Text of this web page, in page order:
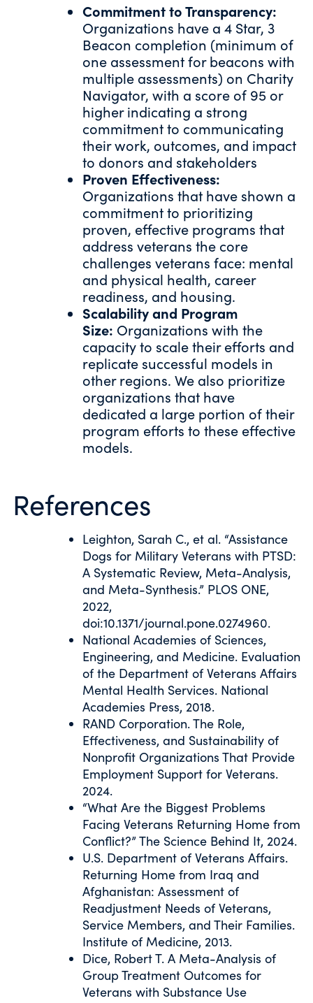
Commitment to Transparency:
Organizations have a 4 Star, 3
Beacon completion (minimum of
one assessment for beacons with
multiple assessments) on Charity
Navigator, with a score of 95 or
higher indicating a strong
commitment to communicating
their work, outcomes, and impact
to donors and stakeholders
Proven Effectiveness:
Organizations that have shown a
commitment to prioritizing
proven, effective programs that
address veterans the core
challenges veterans face: mental
and physical health, career
readiness, and housing.
Scalability and Program
Size: Organizations with the
capacity to scale their efforts and
replicate successful models in
other regions. We also prioritize
organizations that have
dedicated a large portion of their
program efforts to these effective
models.
References
Leighton, Sarah C., et al. “Assistance
Dogs for Military Veterans with PTSD:
A Systematic Review, Meta-Analysis,
and Meta-Synthesis.” PLOS ONE,
2022,
doi:10.1371/journal.pone.0274960.
National Academies of Sciences,
Engineering, and Medicine. Evaluation
of the Department of Veterans Affairs
Mental Health Services. National
Academies Press, 2018.
RAND Corporation. The Role,
Effectiveness, and Sustainability of
Nonprofit Organizations That Provide
Employment Support for Veterans.
2024.
“What Are the Biggest Problems
Facing Veterans Returning Home from
Conflict?” The Science Behind It, 2024.
U.S. Department of Veterans Affairs.
Returning Home from Iraq and
Afghanistan: Assessment of
Readjustment Needs of Veterans,
Service Members, and Their Families.
Institute of Medicine, 2013.
Dice, Robert T. A Meta-Analysis of
Group Treatment Outcomes for
Veterans with Substance Use